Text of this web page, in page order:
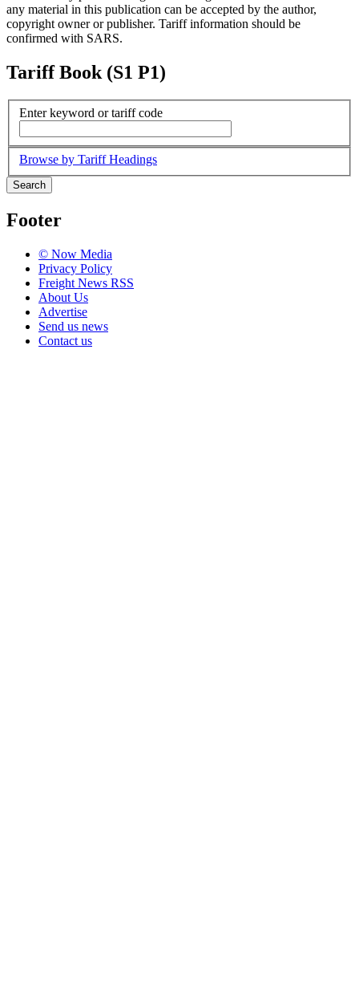
any material in this publication can be accepted by the author,
copyright owner or publisher. Tariff information should be
confirmed with SARS.
Tariff Book (S1 P1)
Enter keyword or tariff code
Browse by Tariff Headings
Search
Footer
© Now Media
Privacy Policy
Freight News RSS
About Us
Advertise
Send us news
Contact us